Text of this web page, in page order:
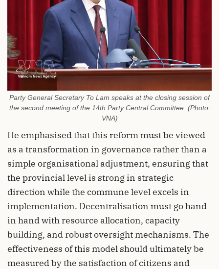
Party General Secretary To Lam speaks at the closing session of
the second meeting of the 14th Party Central Committee. (Photo:
VNA)
He emphasised that this reform must be viewed
as a transformation in governance rather than a
simple organisational adjustment, ensuring that
the provincial level is strong in strategic
direction while the commune level excels in
implementation. Decentralisation must go hand
in hand with resource allocation, capacity
building, and robust oversight mechanisms. The
effectiveness of this model should ultimately be
measured by the satisfaction of citizens and